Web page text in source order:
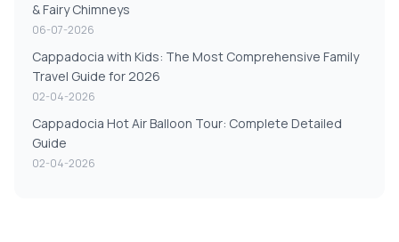
& Fairy Chimneys
06-07-2026
Cappadocia with Kids: The Most Comprehensive Family
Travel Guide for 2026
02-04-2026
Cappadocia Hot Air Balloon Tour: Complete Detailed
Guide
02-04-2026